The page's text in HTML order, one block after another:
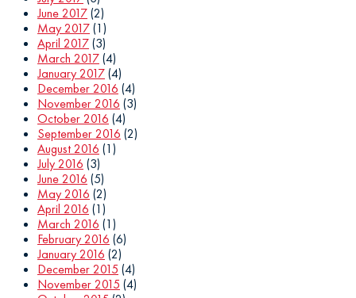
June 2017(2)
May 2017(1)
April 2017(3)
March 2017(4)
January 2017(4)
December 2016 (4)
November 2016 (3)
October 2016 (4)
September 2016 (2)
August 2016 (1)
July 2016 (3)
June 2016 (5)
May 2016 (2)
April 2016 (1)
March 2016 (1)
February 2016 (6)
January 2016 (2)
December 2015 (4)
November 2015 (4)